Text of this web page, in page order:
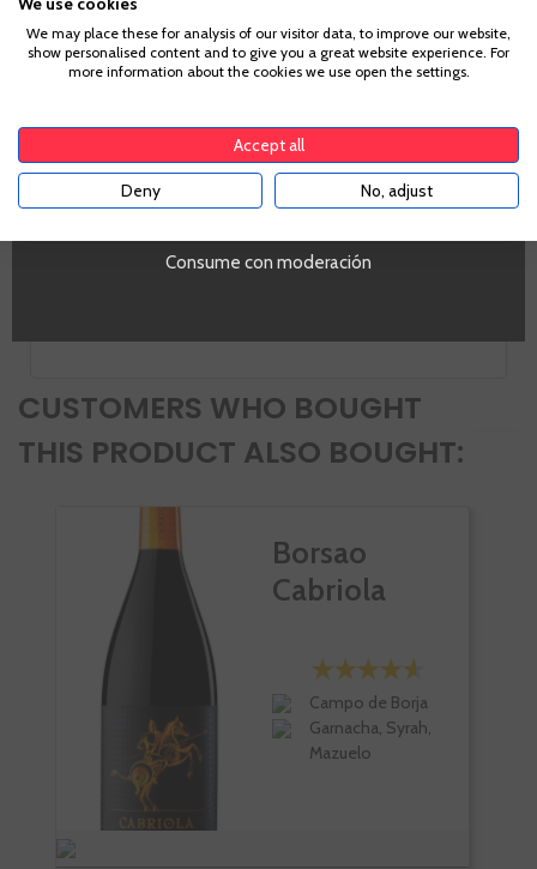
Information
CUSTOMERS WHO BOUGHT
THIS PRODUCT ALSO BOUGHT:
Borsao
Cabriola
Campo de Borja
Garnacha, Syrah,
Mazuelo
Age Verification
Consume con moderación
We may place these for analysis of our visitor data, to improve our website,
show personalised content and to give you a great website experience. For
more information about the cookies we use open the settings.
Accept all
Deny No, adjust